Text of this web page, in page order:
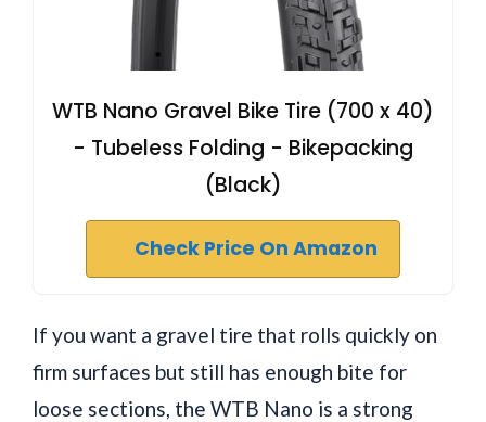
WTB Nano Gravel Bike Tire (700 x 40)
- Tubeless Folding - Bikepacking
(Black)
Check Price On Amazon
If you want a gravel tire that rolls quickly on
firm surfaces but still has enough bite for
loose sections, the WTB Nano is a strong